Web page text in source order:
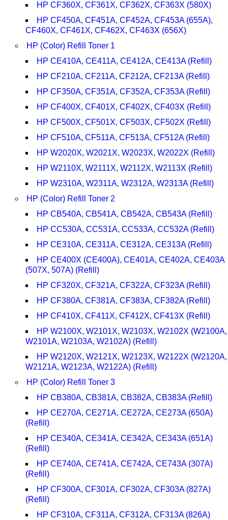
HP CF360X, CF361X, CF362X, CF363X (580X)
HP CF450A, CF451A, CF452A, CF453A (655A),
CF460X, CF461X, CF462X, CF463X (656X)
HP (Color) Refill Toner 1
HP CE410A, CE411A, CE412A, CE413A (Refill)
HP CF210A, CF211A, CF212A, CF213A (Refill)
HP CF350A, CF351A, CF352A, CF353A (Refill)
HP CF400X, CF401X, CF402X, CF403X (Refill)
HP CF500X, CF501X, CF503X, CF502X (Refill)
HP CF510A, CF511A, CF513A, CF512A (Refill)
HP W2020X, W2021X, W2023X, W2022X (Refill)
HP W2110X, W2111X, W2112X, W2113X (Refill)
HP W2310A, W2311A, W2312A, W2313A (Refill)
HP (Color) Refill Toner 2
HP CB540A, CB541A, CB542A, CB543A (Refill)
HP CC530A, CC531A, CC533A, CC532A (Refill)
HP CE310A, CE311A, CE312A, CE313A (Refill)
HP CE400X (CE400A), CE401A, CE402A, CE403A
(507X, 507A) (Refill)
HP CF320X, CF321A, CF322A, CF323A (Refill)
HP CF380A, CF381A, CF383A, CF382A (Refill)
HP CF410X, CF411X, CF412X, CF413X (Refill)
HP W2100X, W2101X, W2103X, W2102X (W2100A,
W2101A, W2103A, W2102A) (Refill)
HP W2120X, W2121X, W2123X, W2122X (W2120A,
W2121A, W2123A, W2122A) (Refill)
HP (Color) Refill Toner 3
HP CB380A, CB381A, CB382A, CB383A (Refill)
HP CE270A, CE271A, CE272A, CE273A (650A)
(Refill)
HP CE340A, CE341A, CE342A, CE343A (651A)
(Refill)
HP CE740A, CE741A, CE742A, CE743A (307A)
(Refill)
HP CF300A, CF301A, CF302A, CF303A (827A)
(Refill)
HP CF310A, CF311A, CF312A, CF313A (826A)